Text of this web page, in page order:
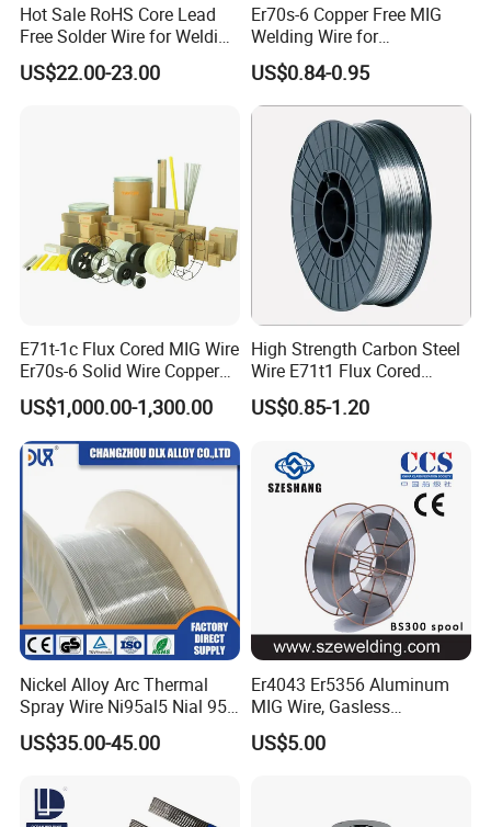
Hot Sale RoHS Core Lead
Free Solder Wire for Welding
Materials Sac307
US$22.00-23.00
Er70s-6 Copper Free MIG
Welding Wire for
Construction Machinery &
Steel Structure
US$0.84-0.95
E71t-1c Flux Cored MIG Wire
Er70s-6 Solid Wire Copper
Coated Welding Wire
US$1,000.00-1,300.00
High Strength Carbon Steel
Wire E71t1 Flux Cored
Welding Wire
US$0.85-1.20
Nickel Alloy Arc Thermal
Spray Wire Ni95al5 Nial 955
Cr20ni80 Tafa 79b/Tafa
75b Metco 405
US$35.00-45.00
Er4043 Er5356 Aluminum
MIG Wire, Gasless
Aluminium MIG Wire with
ABS, CCS, CE Certification
US$5.00